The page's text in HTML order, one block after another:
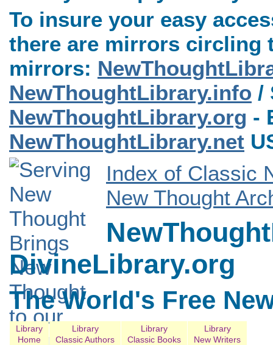
To insure your easy
there are mirrors circling
mirrors:
NewThoughtLibrary.info /
NewThoughtLibrary.org -
NewThoughtLibrary.net
Index of Classic
New Thought
DivineLibrary.org
The World's Free
Library
Home
Library
Classic Authors
Library
Classic Books
Library
New Writers